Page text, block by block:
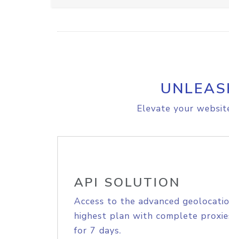
Elevate your
API SOLUTION
Access to the advanced
highest plan with complete
for 7 days.